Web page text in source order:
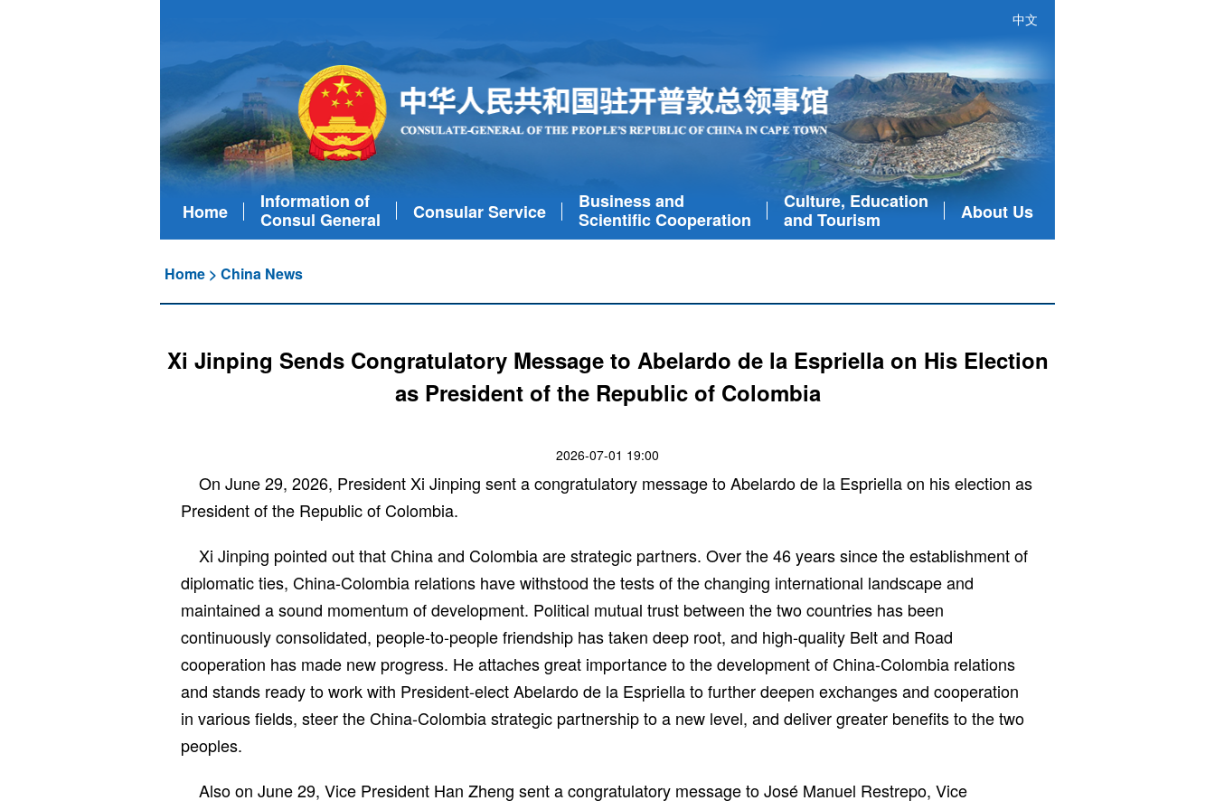
中文
Home
Information of
Consul General
Consular Service
Business and
Scientific Cooperation
Culture, Education
and Tourism
About Us
Home > China News
Xi Jinping Sends Congratulatory Message to Abelardo de la Espriella on His Election
as President of the Republic of Colombia
2026-07-01 19:00
On June 29, 2026, President Xi Jinping sent a congratulatory message to Abelardo de la Espriella on his election as
President of the Republic of Colombia.
Xi Jinping pointed out that China and Colombia are strategic partners. Over the 46 years since the establishment of
diplomatic ties, China-Colombia relations have withstood the tests of the changing international landscape and
maintained a sound momentum of development. Political mutual trust between the two countries has been
continuously consolidated, people-to-people friendship has taken deep root, and high-quality Belt and Road
cooperation has made new progress. He attaches great importance to the development of China-Colombia relations
and stands ready to work with President-elect Abelardo de la Espriella to further deepen exchanges and cooperation
in various fields, steer the China-Colombia strategic partnership to a new level, and deliver greater benefits to the two
peoples.
Also on June 29, Vice President Han Zheng sent a congratulatory message to José Manuel Restrepo, Vice